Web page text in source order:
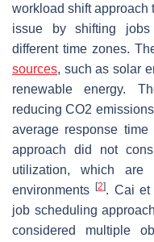
workload shift approach
issue by shifting
different time zones.
sources, such as solar
renewable energy.
reducing CO2
average response
approach did not
utilization, which are
environments
[2]. Cai et
job scheduling
considered multiple